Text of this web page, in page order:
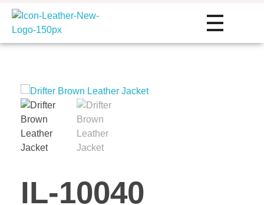
Icon Leather Pvt Ltd. - Manufacturer & Exporter of Finished Leather and Leather Goods
Your One-Stop Manufacturer For All Your Leather Needs
IL-10040